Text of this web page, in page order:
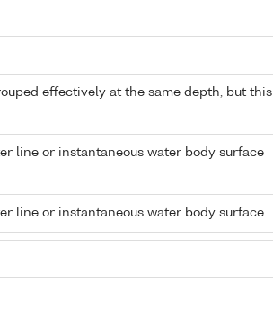
effectively at the same depth, but this
line or instantaneous water body surface
line or instantaneous water body surface